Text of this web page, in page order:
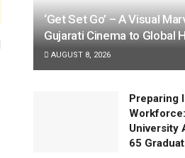
‘Get Set Go’ – A Visual
Gujarati Cinema to Global
AUGUST 8, 2026
Preparing
University
65